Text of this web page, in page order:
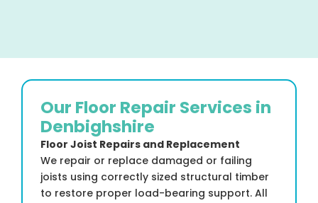
Our Floor Repair Services in
Denbighshire
Floor Joist Repairs and Replacement
We repair or replace damaged or failing
joists using correctly sized structural timber
to restore proper load-bearing support. All